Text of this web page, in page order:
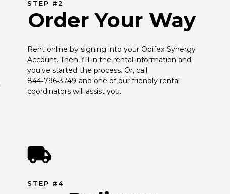
STEP #2
Order Your Way
Rent online by signing into your Opifex‑Synergy
Account. Then, fill in the rental information and
you've started the process. Or, call
844‑796‑3749 and one of our friendly rental
coordinators will assist you.
STEP #4